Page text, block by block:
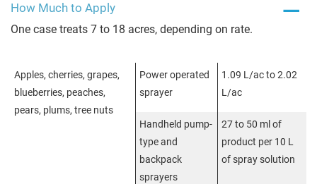
How Much to Apply
One case treats 7 to 18 acres, depending on rate.
Apples, cherries, grapes,
blueberries, peaches,
pears, plums, tree nuts
Power operated
sprayer
1.09 L/ac to 2.02
L/ac
Handheld pump-
type and
backpack
sprayers
27 to 50 ml of
product per 10 L
of spray solution